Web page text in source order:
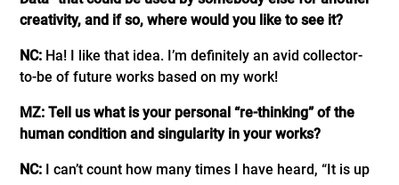
creativity, and if so, where would you like to see it?
NC: Ha! I like that idea. I’m definitely an avid collector-
to-be of future works based on my work!
MZ: Tell us what is your personal “re-thinking” of the
human condition and singularity in your works?
NC: I can’t count how many times I have heard, “It is up